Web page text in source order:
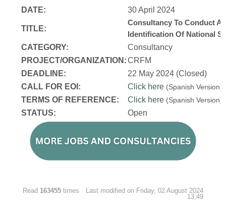
DATE: 30 April 2024
TITLE:
Consultancy To Conduct A
Identification Of National
CATEGORY:
Consultancy
PROJECT/ORGANIZATION:CRFM
DEADLINE:
22 May 2024 (Closed)
CALL FOR EOI:
Click here (Spanish
TERMS OF REFERENCE: Click here (Spanish
STATUS: Open
Read 163455 times
Last modified on Friday, 02 August 2024
13:49